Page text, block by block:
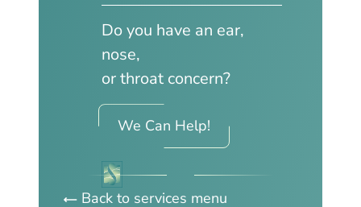
Do you have an ear,
nose,
or throat concern?
We Can Help!
Back to services menu